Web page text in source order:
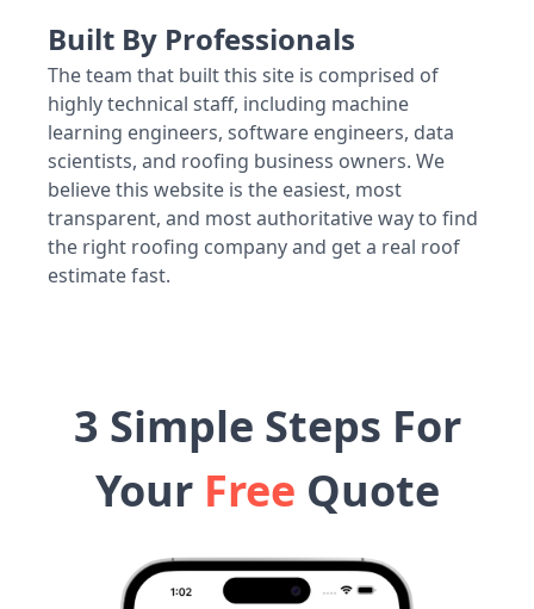
Built By Professionals
The team that built this site is comprised of
highly technical staff, including machine
learning engineers, software engineers, data
scientists, and roofing business owners. We
believe this website is the easiest, most
transparent, and most authoritative way to find
the right roofing company and get a real roof
estimate fast.
3 Simple Steps For
Your Free Quote